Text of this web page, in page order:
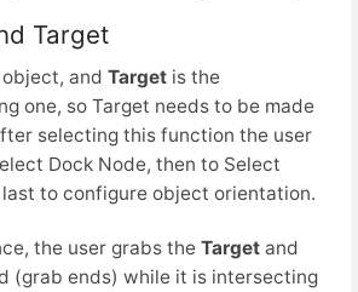
Target
and Target is the
one, so Target needs to be made
selecting this function the user
Dock Node, then to Select
to configure object orientation.
the user grabs the Target and
(grab ends) while it is intersecting